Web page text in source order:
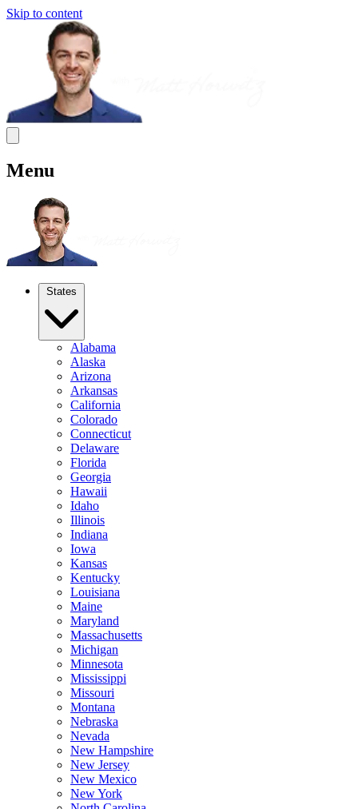
Skip to content
Menu
States
Alabama
Alaska
Arizona
Arkansas
California
Colorado
Connecticut
Delaware
Florida
Georgia
Hawaii
Idaho
Illinois
Indiana
Iowa
Kansas
Kentucky
Louisiana
Maine
Maryland
Massachusetts
Michigan
Minnesota
Mississippi
Missouri
Montana
Nebraska
Nevada
New Hampshire
New Jersey
New Mexico
New York